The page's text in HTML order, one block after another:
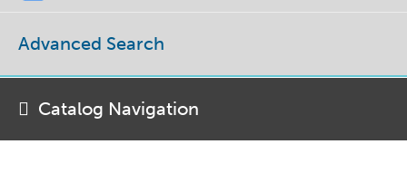
Advanced Search
Catalog Navigation